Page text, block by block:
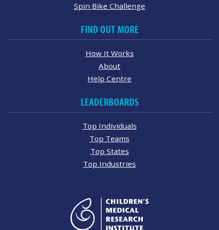
Spin Bike Challenge
FIND OUT MORE
How It Works
About
Help Centre
LEADERBOARDS
Top Individuals
Top Teams
Top States
Top Industries